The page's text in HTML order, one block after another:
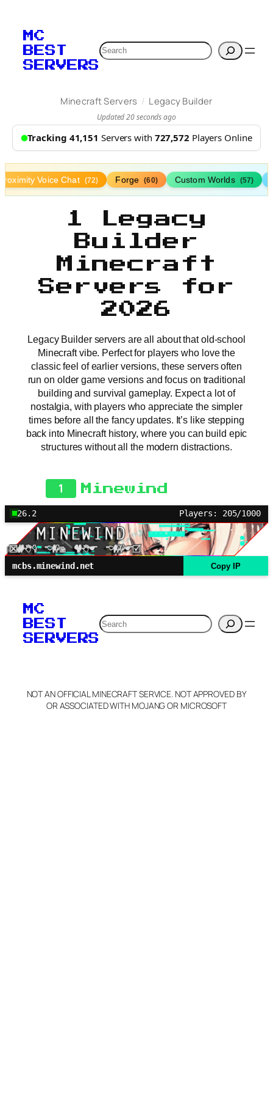
MC
BEST
SERVERS
Search
Minecraft Servers / Legacy Builder
Updated 20 seconds ago
Tracking 41,151 Servers with 727,572 Players Online
Voice Chat (72) Forge (60) Custom Worlds (57)
1 Legacy
Builder
Minecraft
Servers for
2026
Legacy Builder servers are all about that old-school
Minecraft vibe. Perfect for players who love the
classic feel of earlier versions, these servers often
run on older game versions and focus on traditional
building and survival gameplay. Expect a lot of
nostalgia, with players who appreciate the simpler
times before all the fancy updates. It’s like stepping
back into Minecraft history, where you can build epic
structures without all the modern distractions.
1 Minewind
26.2 Players: 205/1000
mcbs.minewind.net Copy IP
MC
BEST
SERVERS
Search
NOT AN OFFICIAL MINECRAFT SERVICE. NOT APPROVED BY
OR ASSOCIATED WITH MOJANG OR MICROSOFT